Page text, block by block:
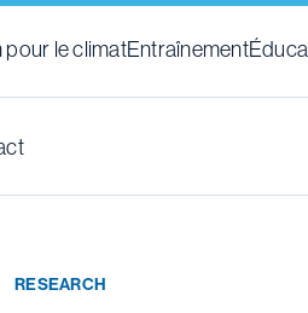
pour le climatEntraînement
RESEARCH